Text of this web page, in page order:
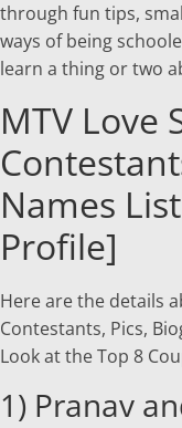
through fun tips,
ways of being
learn a thing or two
MTV Love
Names
Profile]
Here are the details
Contestants, Pics,
Look at the Top 8
1) Pranav